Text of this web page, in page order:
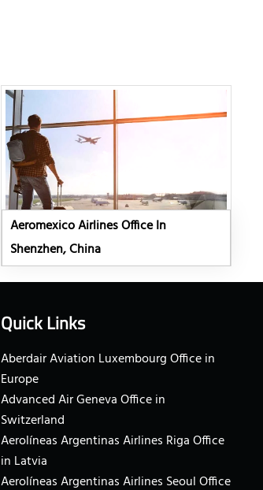
Aeromexico Airlines Office In
Shenzhen, China
Quick Links
Aberdair Aviation Luxembourg Office in
Europe
Advanced Air Geneva Office in
Switzerland
Aerolíneas Argentinas Airlines Riga Office
in Latvia
Aerolíneas Argentinas Airlines Seoul Office